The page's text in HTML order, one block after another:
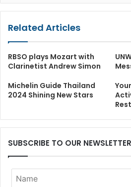
Related Articles
RBSO plays Mozart with
Clarinetist Andrew Simon
Michelin Guide Thailand
2024 Shining New Stars
SUBSCRIBE TO OUR NEWSLETTER